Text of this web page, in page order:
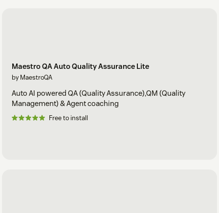
Maestro QA Auto Quality Assurance Lite
by MaestroQA
Auto AI powered QA (Quality Assurance),QM (Quality
Management) & Agent coaching
Free to install